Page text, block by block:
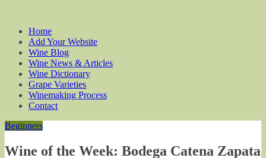
Home
Add Your Website
Wine Blog
Wine News & Articles
Wine Dictionary
Grape Varieties
Winemaking Process
Contact
Beginners
Wine of the Week: Bodega Catena Zapata